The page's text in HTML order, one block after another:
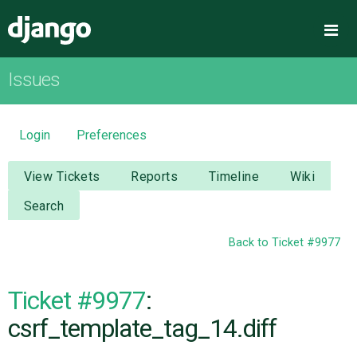
OVERVIEW
DOWNLOAD
DOCUMENTATION
NEWS
CODE
Issues
Login Preferences
View Tickets Reports Timeline
Wiki
Search
Back to Ticket #9977
Ticket #9977:
csrf_template_tag_14.diff